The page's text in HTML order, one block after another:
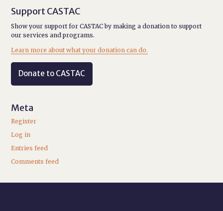
Support CASTAC
Show your support for CASTAC by making a donation to support
our services and programs.
Learn more about what your donation can do.
Donate to CASTAC
Meta
Register
Log in
Entries feed
Comments feed